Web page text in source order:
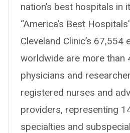
nation’s best hospitals in
“America’s Best
Cleveland Clinic’s 67,554
worldwide are more than
physicians and
registered nurses and
providers, representing
specialties and